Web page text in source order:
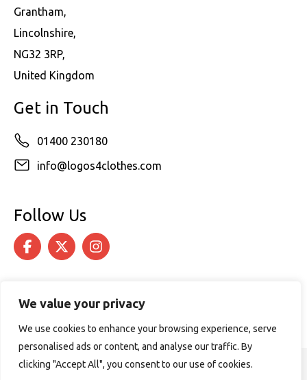
We value your privacy
We use cookies to enhance your browsing experience, serve
personalised ads or content, and analyse our traffic. By
clicking "Accept All", you consent to our use of cookies.
Grantham,
Lincolnshire,
NG32 3RP,
United Kingdom
Get in Touch
01400 230180
info@logos4clothes.com
Follow Us
© 2026 Logos4Clothes. All rights reserved.